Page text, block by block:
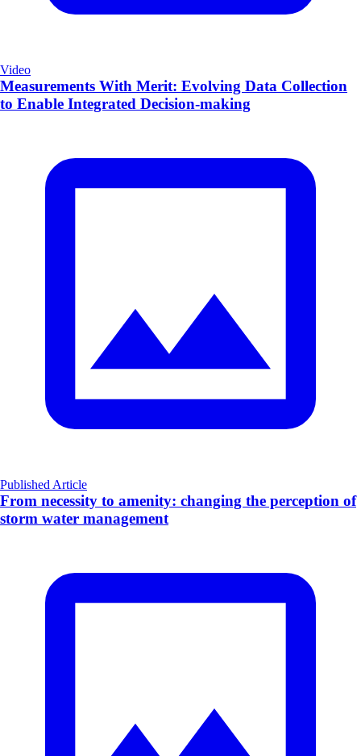
Video
Measurements With Merit: Evolving Data Collection
to Enable Integrated Decision-making
Published Article
From necessity to amenity: changing the perception of
storm water management